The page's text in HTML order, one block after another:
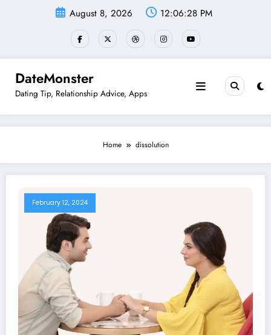
August 8, 2026 12:06:28 PM
DateMonster
Dating Tip, Relationship Advice, Apps
Home dissolution
February 12, 2024